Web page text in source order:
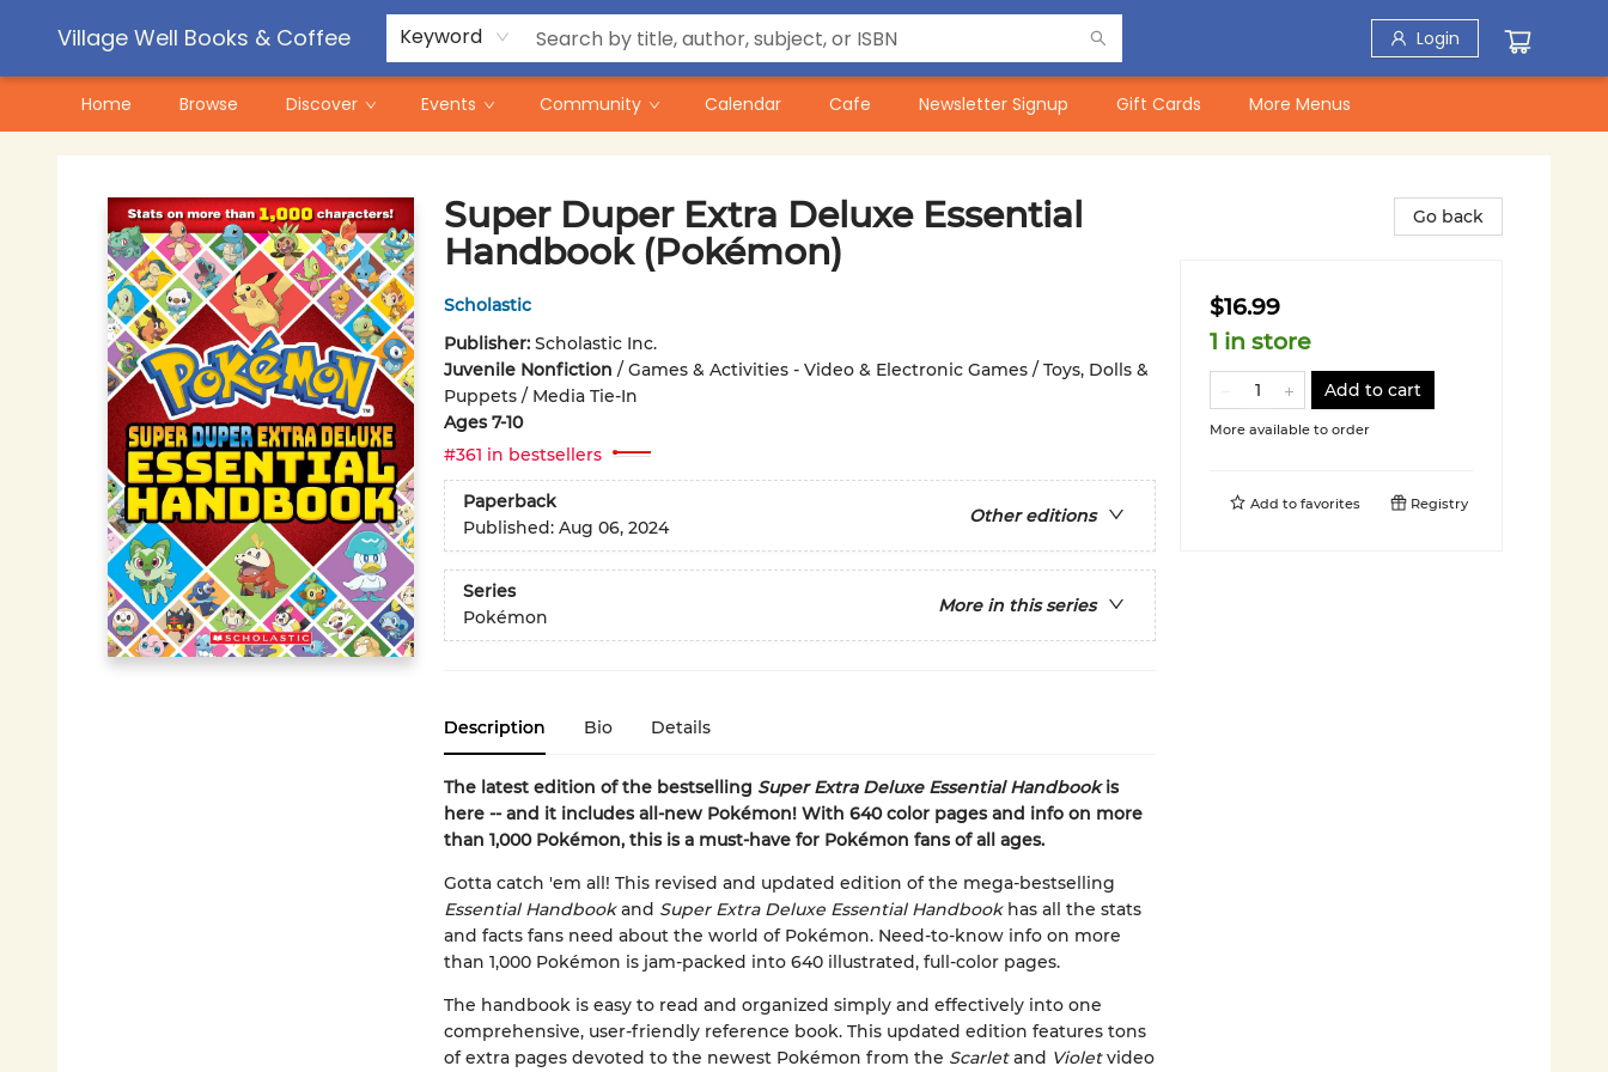
Village Well Books & Coffee Keyword Login
Home Browse Discover Events Community Calendar Cafe Newsletter Signup Gift Cards
Contact & Hours
Pre-Order Campaigns
More Menus
Super Duper Extra Deluxe Essential
Handbook (Pokémon)
Scholastic
Publisher: Scholastic Inc.
Juvenile Nonfiction / Games & Activities - Video & Electronic Games / Toys, Dolls &
Puppets / Media Tie-In
Ages 7-10
#361 in bestsellers
Paperback
Other editions
Published: Aug 06, 2024
Series
More in this series
Pokémon
Description Bio Details
The latest edition of the bestselling Super Extra Deluxe Essential Handbookis
here -- and it includes all-new Pokémon! With 640 color pages and info on more
than 1,000 Pokémon, this is a must-have for Pokémon fans of all ages.
Gotta catch 'em all! This revised and updated edition of the mega-bestselling
Essential Handbookand Super Extra Deluxe Essential Handbookhas all the stats
and facts fans need about the world of Pokémon. Need-to-know info on more
than 1,000 Pokémon is jam-packed into 640 illustrated, full-color pages.
The handbook is easy to read and organized simply and effectively into one
comprehensive, user-friendly reference book. This updated edition features tons
of extra pages devoted to the newest Pokémon from the Scarletand Violetvideo
Go back
$16.99
1 in store
Add to cart
More available to order
Add to favorites Registry